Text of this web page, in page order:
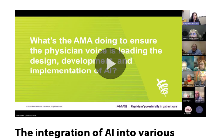
The integration of AI into various